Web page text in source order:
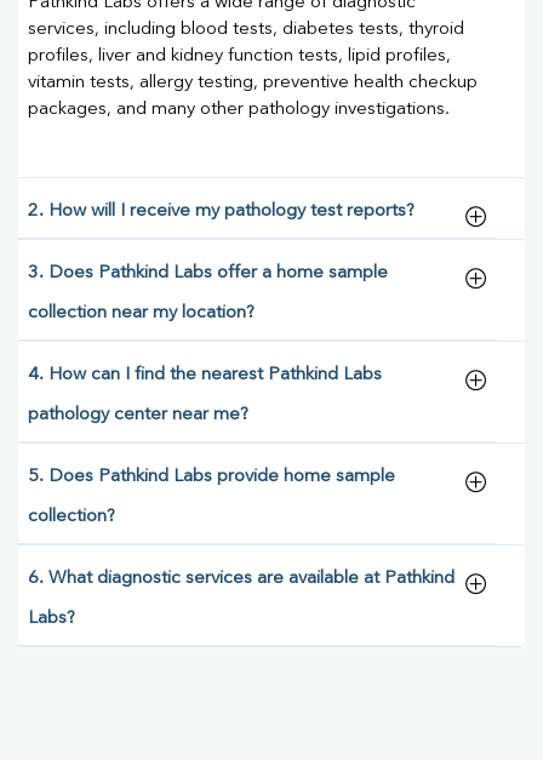
services, including blood tests, diabetes tests, thyroid
profiles, liver and kidney function tests, lipid profiles,
vitamin tests, allergy testing, preventive health checkup
packages, and many other pathology investigations.
2. How will I receive my pathology test reports?
3. Does Pathkind Labs offer a home sample
collection near my location?
4. How can I find the nearest Pathkind Labs
pathology center near me?
5. Does Pathkind Labs provide home sample
collection?
6. What diagnostic services are available at Pathkind
Labs?